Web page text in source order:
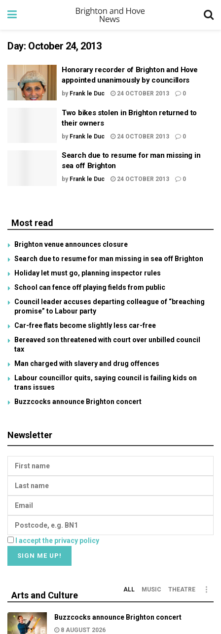
Day: October 24, 2013
Honorary recorder of Brighton and Hove
appointed unanimously by councillors
by Frank le Duc 24 OCTOBER 2013 0
Two bikes stolen in Brighton returned to
their owners
by Frank le Duc 24 OCTOBER 2013 0
Search due to resume for man missing in
sea off Brighton
by Frank le Duc 24 OCTOBER 2013 0
Most read
Brighton venue announces closure
Search due to resume for man missing in sea off Brighton
Holiday let must go, planning inspector rules
School can fence off playing fields from public
Council leader accuses departing colleague of “breaching
promise” to Labour party
Car-free flats become slightly less car-free
Bereaved son threatened with court over unbilled council
tax
Man charged with slavery and drug offences
Labour councillor quits, saying council is failing kids on
trans issues
Buzzcocks announce Brighton concert
Newsletter
I accept the privacy policy
Arts and Culture
ALL MUSIC THEATRE
Buzzcocks announce Brighton concert
8 AUGUST 2026